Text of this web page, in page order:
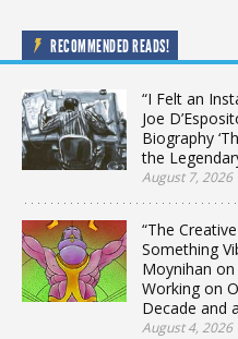
RECOMMENDED READS!
“I Felt an
Joe
Biography
the
August 7, 2026
“The
Something
Moynihan on
Working on
Decade and
August 4, 2026